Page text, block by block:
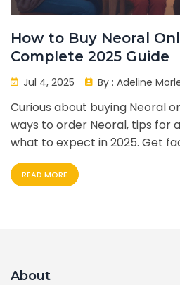
How to Buy Neoral
Complete 2025 Guide
Jul 4, 2025 By : Adeline
Curious about buying Neoral
ways to order Neoral, tips for
what to expect in 2025. Get
READ MORE
About